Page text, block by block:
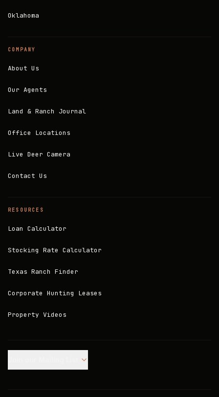
Oklahoma
COMPANY
About Us
Our Agents
Land & Ranch Journal
Office Locations
Live Deer Camera
Contact Us
RESOURCES
Loan Calculator
Stocking Rate Calculator
Texas Ranch Finder
Corporate Hunting Leases
Property Videos